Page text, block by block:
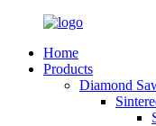
Home
Products
Diamond